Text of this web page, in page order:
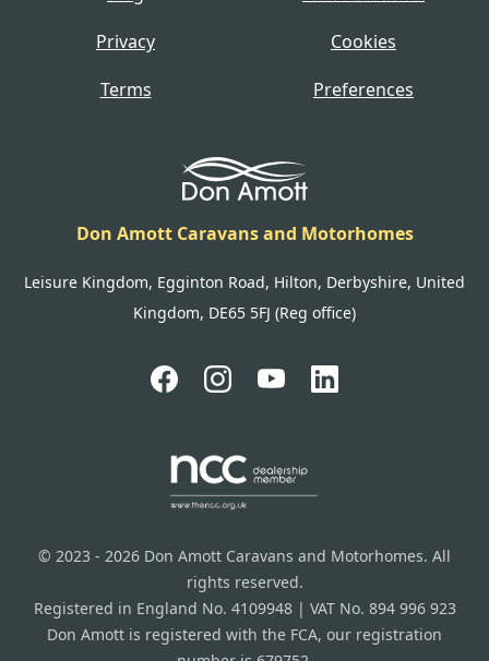
Privacy
Cookies
Terms
Preferences
Don Amott Caravans and Motorhomes
Leisure Kingdom, Egginton Road, Hilton, Derbyshire, United
Kingdom, DE65 5FJ (Reg office)
© 2023 - 2026 Don Amott Caravans and Motorhomes. All
rights reserved.
Registered in England No. 4109948 | VAT No. 894 996 923
Don Amott is registered with the FCA, our registration